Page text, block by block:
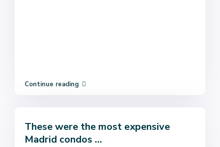
Continue reading
These were the most expensive
Madrid condos ...